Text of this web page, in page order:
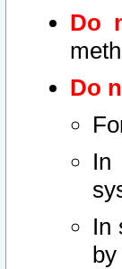
Do
Do
In
In